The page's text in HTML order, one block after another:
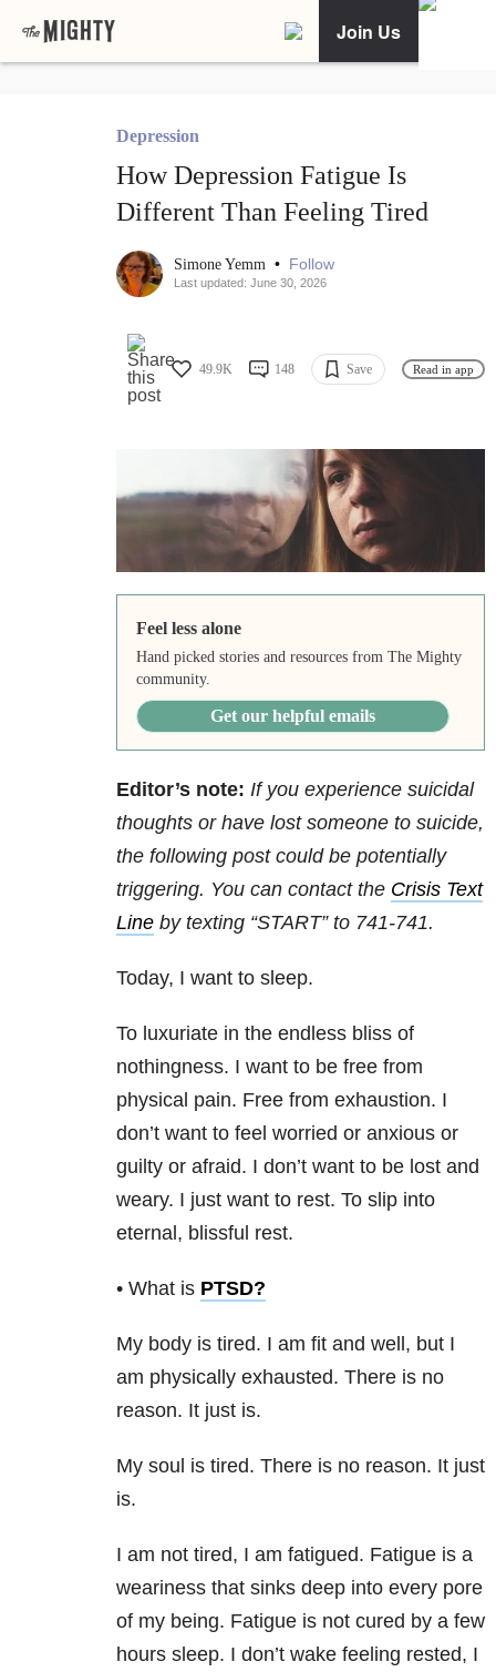
Join Us
Depression
How Depression Fatigue Is
Different Than Feeling Tired
Simone Yemm • Follow
Last updated: June 30, 2026
49.9K 148 Save Read in app
Feel less alone
Hand picked stories and resources from The Mighty
community.
Get our helpful emails
Editor’s note: If you experience suicidal
thoughts or have lost someone to suicide,
the following post could be potentially
triggering. You can contact the Crisis Text
Line by texting “START” to 741-741.
Today, I want to sleep.
To luxuriate in the endless bliss of
nothingness. I want to be free from
physical pain. Free from exhaustion. I
don’t want to feel worried or anxious or
guilty or afraid. I don’t want to be lost and
weary. I just want to rest. To slip into
eternal, blissful rest.
• What is PTSD?
My body is tired. I am fit and well, but I
am physically exhausted. There is no
reason. It just is.
My soul is tired. There is no reason. It just
is.
I am not tired, I am fatigued. Fatigue is a
weariness that sinks deep into every pore
of my being. Fatigue is not cured by a few
hours sleep. I don’t wake feeling rested, I